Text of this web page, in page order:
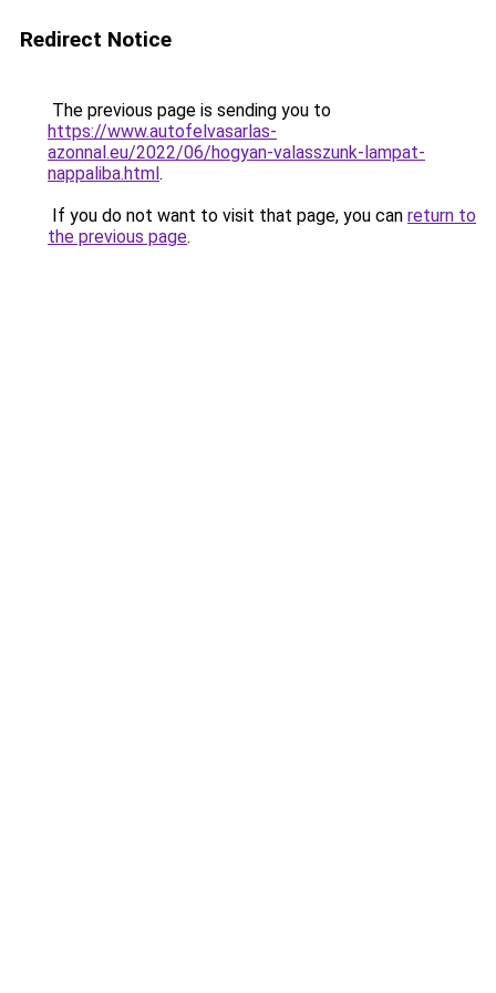
Redirect Notice
The previous page is sending you to
https://www.autofelvasarlas-
azonnal.eu/2022/06/hogyan-valasszunk-lampat-
nappaliba.html.
If you do not want to visit that page, you can return to
the previous page.